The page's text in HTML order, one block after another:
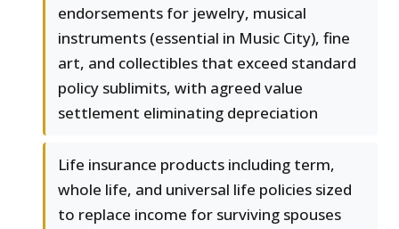
endorsements for jewelry, musical
instruments (essential in Music City), fine
art, and collectibles that exceed standard
policy sublimits, with agreed value
settlement eliminating depreciation
Life insurance products including term,
whole life, and universal life policies sized
to replace income for surviving spouses